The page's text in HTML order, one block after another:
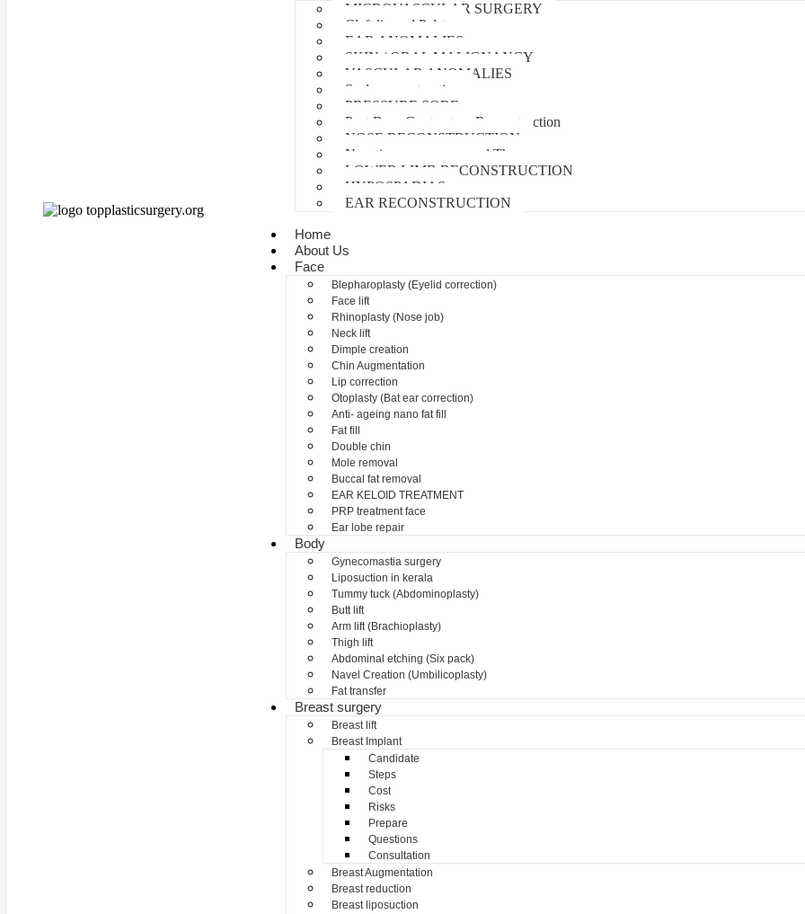
MICROVASCULAR SURGERY
Cleft lip and Palate
EAR ANOMALIES
SKIN / ORAL MALIGNANCY
VASCULAR ANOMALIES
Scalp reconstruction
PRESSURE SORE
Post Burn Contracture Reconstruction
NOSE RECONSTRUCTION
Negative pressure wound Therapy
LOWER LIMB RECONSTRUCTION
HYPOSPADIAS
EAR RECONSTRUCTION
Home
About Us
Face
Blepharoplasty (Eyelid correction)
Face lift
Rhinoplasty (Nose job)
Neck lift
Dimple creation
Chin Augmentation
Lip correction
Otoplasty (Bat ear correction)
Anti- ageing nano fat fill
Fat fill
Double chin
Mole removal
Buccal fat removal
EAR KELOID TREATMENT
PRP treatment face
Ear lobe repair
Body
Gynecomastia surgery
Liposuction in kerala
Tummy tuck (Abdominoplasty)
Butt lift
Arm lift (Brachioplasty)
Thigh lift
Abdominal etching (Six pack)
Navel Creation (Umbilicoplasty)
Fat transfer
Breast surgery
Breast lift
Breast Implant
Candidate
Steps
Cost
Risks
Prepare
Questions
Consultation
Breast Augmentation
Breast reduction
Breast liposuction